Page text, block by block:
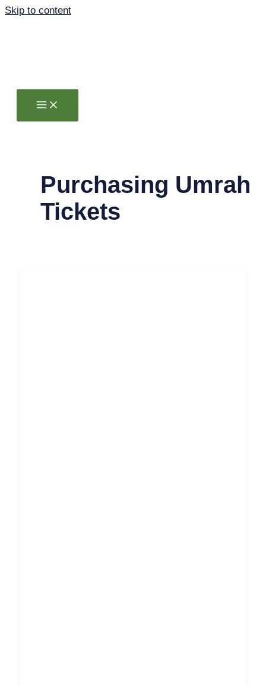
Skip to content
Purchasing Umrah
Tickets